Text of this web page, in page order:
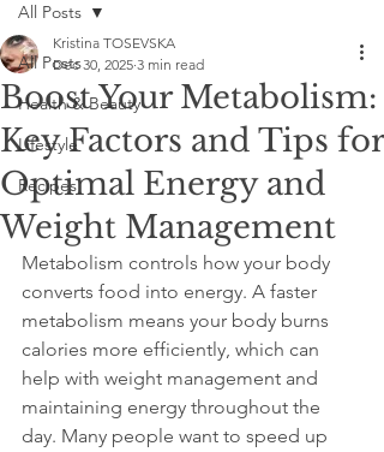
All Posts
Health & Beauty
Lifestyle
Recipes
All Posts
Boost Your Metabolism:
Key Factors and Tips for
Optimal Energy and
Weight Management
Kristina TOSEVSKA
Dec 30, 2025 3 min read
Metabolism controls how your body
converts food into energy. A faster
metabolism means your body burns
calories more efficiently, which can
help with weight management and
maintaining energy throughout the
day. Many people want to speed up